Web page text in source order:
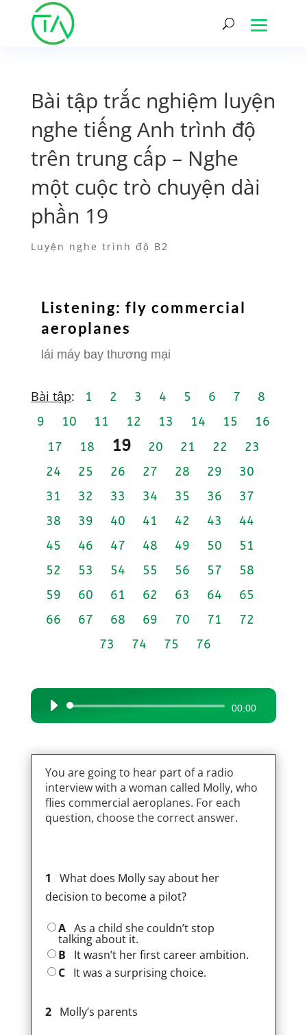
Bài tập trắc nghiệm luyện
nghe tiếng Anh trình độ
trên trung cấp – Nghe
một cuộc trò chuyện dài
phần 19
Luyện nghe trình độ B2
Listening: fly commercial
aeroplanes
lái máy bay thương mại
Bài tập: 1 2 3 4 5 6 7
8
9
10 11 12 13 14 15
16
17
18 19 20 21 22
23
24
25 26 27 28 29
30
31
32 33 34 35 36
37
38
39 40 41 42 43
44
45
46 47 48 49 50
51
52
53 54 55 56 57
58
59
60 61 62 63 64
65
66
67 68 69 70 71
72
73
74 75 76
Audio
Player
00:00
You are going to hear part of a radio
interview with a woman called Molly, who
flies commercial aeroplanes. For each
question, choose the correct answer.
1
What does Molly say about her
decision to become a pilot?
A As a child she couldn’t stop
talking about it.
B
It wasn’t her first career ambition.
C It was a surprising choice.
2 Molly’s parents